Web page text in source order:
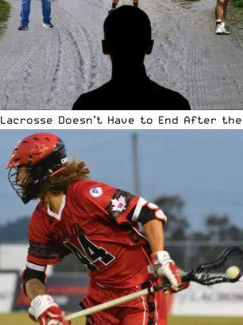
Lacrosse Doesn’t Have to End After